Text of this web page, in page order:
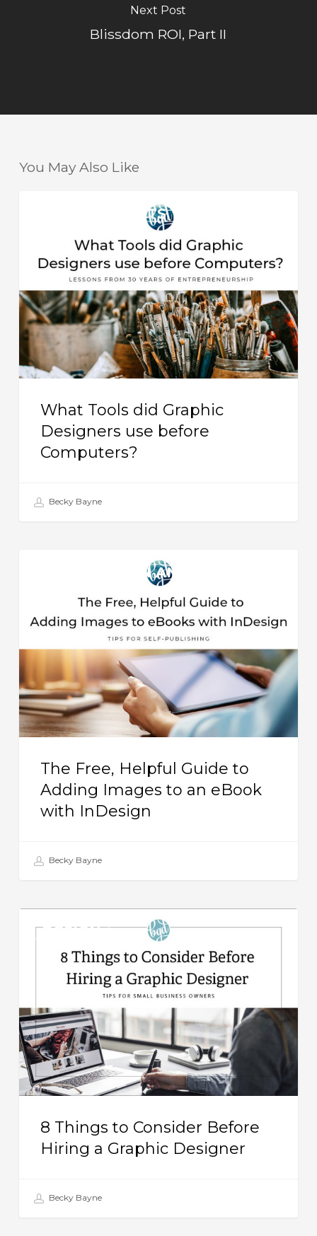
Next Post
Blissdom ROI, Part II
You May Also Like
HELPFUL HINTS
Graphic
Designers
use
before
Computers?
What Tools did Graphic
Designers use before
Computers?
Becky Bayne
BOOK DESIGN AND
Guide
Adding
Images
to
an
with
InDesign
The Free, Helpful Guide to
Adding Images to an eBook
with InDesign
Becky Bayne
DESIGN
Things
Consider
Hiring
a
Graphic
Designer
8 Things to Consider Before
Hiring a Graphic Designer
Becky Bayne